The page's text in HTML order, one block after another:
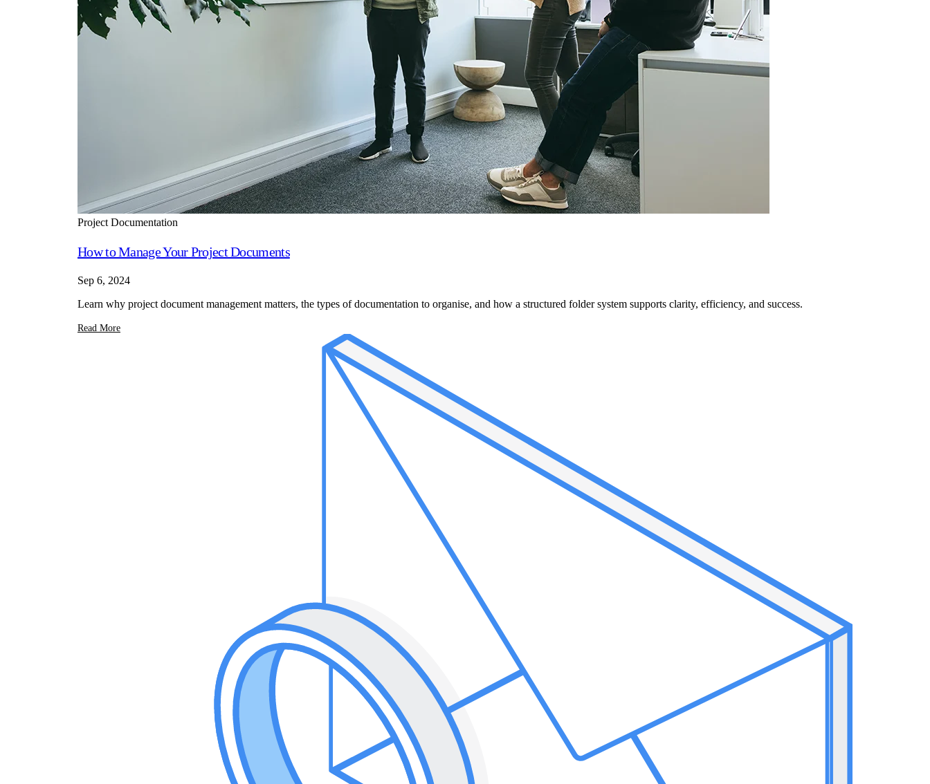
Project Documentation
How to Manage Your Project Documents
Sep 6, 2024
Learn why project document management matters, the types of documentation to organise, and how a structured folder system supports clarity, efficiency, and success.
Read More